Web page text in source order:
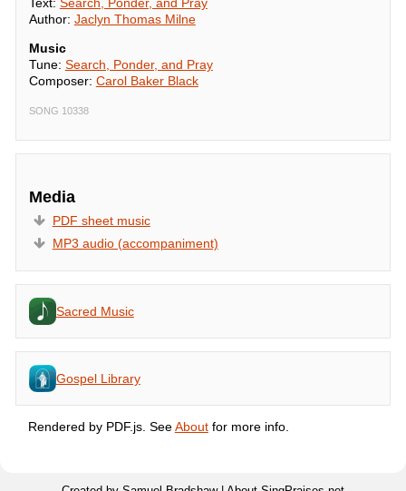
Author: Jaclyn Thomas Milne
Music
Tune: Search, Ponder, and Pray
Composer: Carol Baker Black
SONG 10338
Media
PDF sheet music
MP3 audio (accompaniment)
Sacred Music
Gospel Library
Rendered by PDF.js. SeeAboutfor more info.